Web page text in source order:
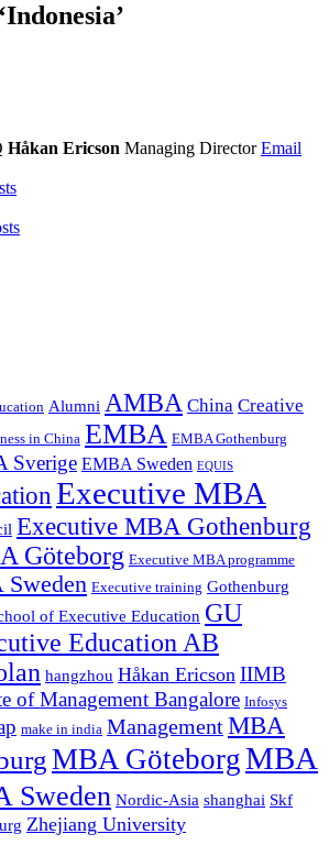
Håkan Ericson Managing DirectorEmail
Alumni AMBA China Creative
in China EMBA EMBA Gothenburg
Sverige EMBA Sweden EQUIS
Executive MBA
Executive MBA Gothenburg
Göteborg Executive MBA programme
Executive training Gothenburg
of Executive Education GU
Education AB
hangzhou Håkan Ericson IIMB
of Management Bangalore Infosys
make in india ManagementMBA
MBA GöteborgMBA
Sweden Nordic-Asia shanghai Skf
Zhejiang University